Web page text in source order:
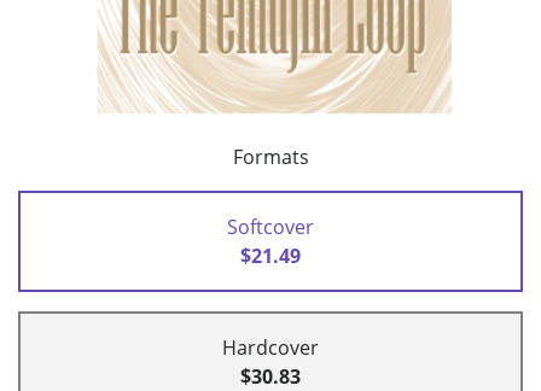
Formats
Softcover
$21.49
Hardcover
$30.83